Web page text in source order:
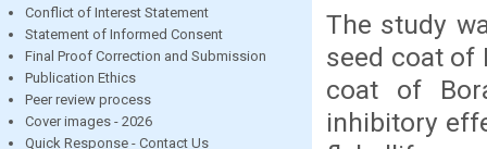
Conflict of Interest Statement
Statement of Informed Consent
Final Proof Correction and Submission
Publication Ethics
Peer review process
Cover images - 2026
Quick Response - Contact Us
The study
seed coat of
coat of
inhibitory